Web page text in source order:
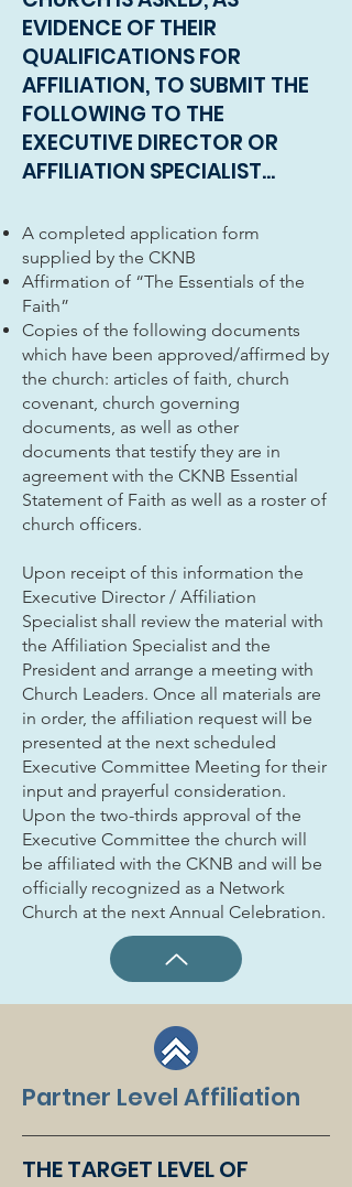
EVIDENCE OF THEIR
QUALIFICATIONS FOR
AFFILIATION, TO SUBMIT THE
FOLLOWING TO THE
EXECUTIVE DIRECTOR OR
AFFILIATION SPECIALIST...
A completed application form
supplied by the CKNB
Affirmation of “The Essentials of the
Faith”
Copies of the following documents
which have been approved/affirmed by
the church: articles of faith, church
covenant, church governing
documents, as well as other
documents that testify they are in
agreement with the CKNB Essential
Statement of Faith as well as a roster of
church officers.
Upon receipt of this information the
Executive Director / Affiliation
Specialist shall review the material with
the Affiliation Specialist and the
President and arrange a meeting with
Church Leaders. Once all materials are
in order, the affiliation request will be
presented at the next scheduled
Executive Committee Meeting for their
input and prayerful consideration.
Upon the two-thirds approval of the
Executive Committee the church will
be affiliated with the CKNB and will be
officially recognized as a Network
Church at the next Annual Celebration.
Partner Level Affiliation
THE TARGET LEVEL OF